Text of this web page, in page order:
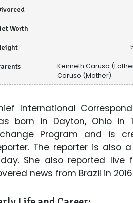
Worth
Kenneth Caruso
Caruso (Mother)
International
born in Dayton, Ohio in
Program and is
The reporter is also
She also reported
news from Brazil in